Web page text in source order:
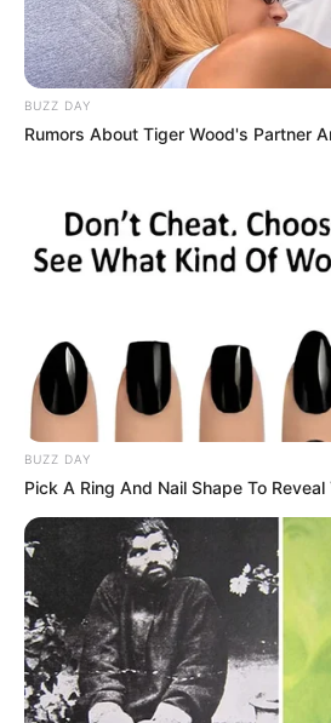
becoming an actor.
Avinash with his
Avinash with his
Avinash with his
BUZZ DAY
Rumors About Tiger Wood's Partner
BUZZ DAY
Pick A Ring And Nail Shape To